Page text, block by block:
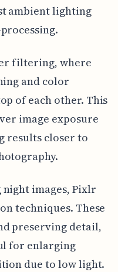
ambient lighting
filtering, where
and color
of each other. This
image exposure
results closer to
images, Pixlr
techniques. These
preserving detail,
for enlarging
due to low light.